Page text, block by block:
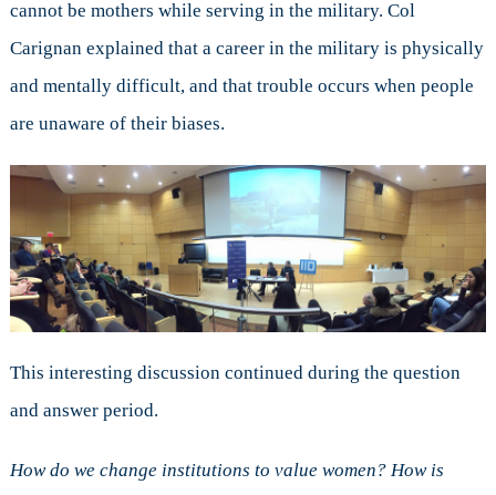
cannot be mothers while serving in the military. Col
Carignan explained that a career in the military is physically
and mentally difficult, and that trouble occurs when people
are unaware of their biases.
This interesting discussion continued during the question
and answer period.
How do we change institutions to value women? How is